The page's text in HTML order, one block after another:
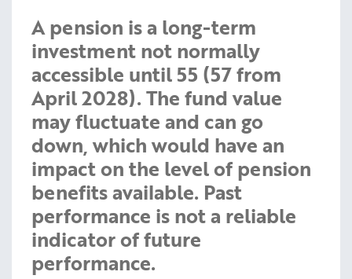
A pension is a long-term
investment not normally
accessible until 55 (57 from
April 2028). The fund value
may fluctuate and can go
down, which would have an
impact on the level of pension
benefits available. Past
performance is not a reliable
indicator of future
performance.